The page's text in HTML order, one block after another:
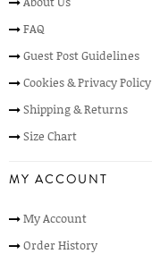
FAQ
Guest Post Guidelines
Cookies & Privacy Policy
Shipping & Returns
Size Chart
MY ACCOUNT
My Account
Order History